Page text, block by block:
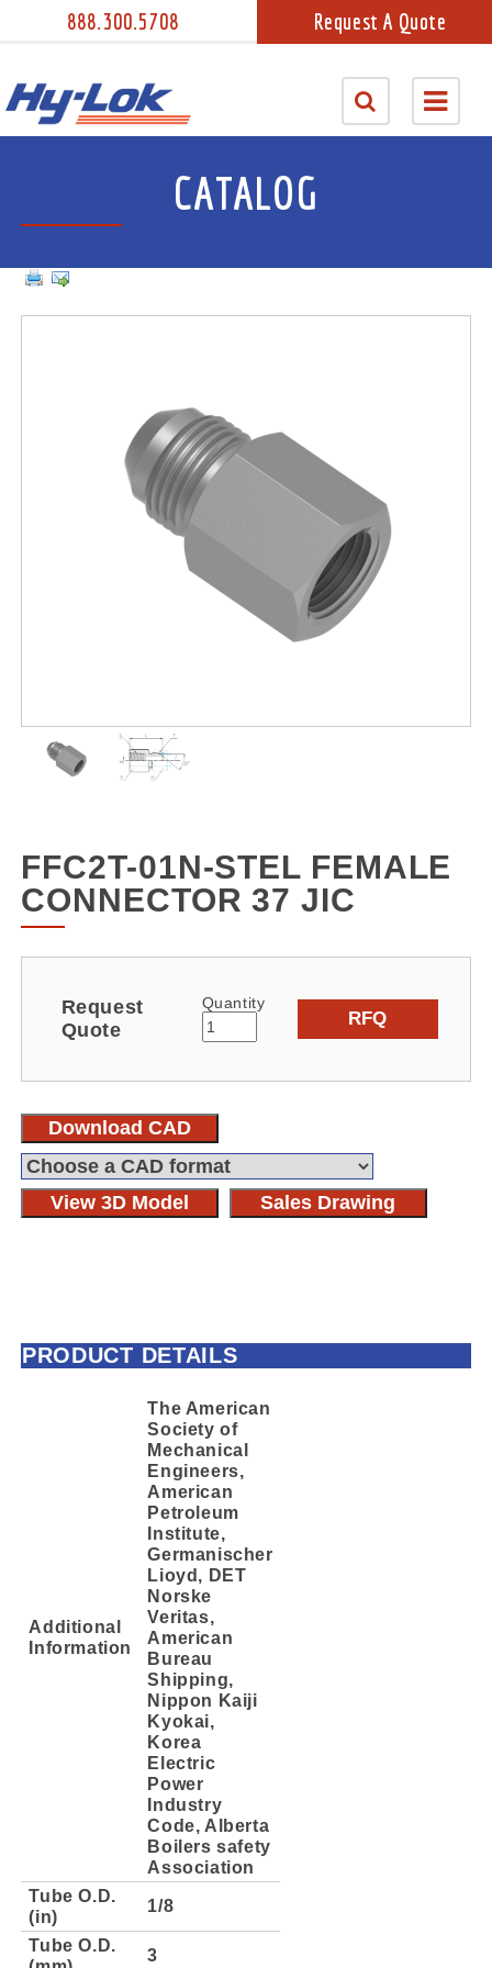
888.300.5708 Request A Quote
CATALOG
FFC2T-01N-STEL FEMALE
CONNECTOR 37 JIC
Request
Quote
Quantity
RFQ
Download CAD
View 3D Model Sales Drawing
PRODUCT DETAILS
Additional
Information
The American
Society of
Mechanical
Engineers,
American
Petroleum
Institute,
Germanischer
Lioyd, DET
Norske
Veritas,
American
Bureau
Shipping,
Nippon Kaiji
Kyokai,
Korea
Electric
Power
Industry
Code, Alberta
Boilers safety
Association
Tube O.D.
(in)
1/8
Tube O.D.
3